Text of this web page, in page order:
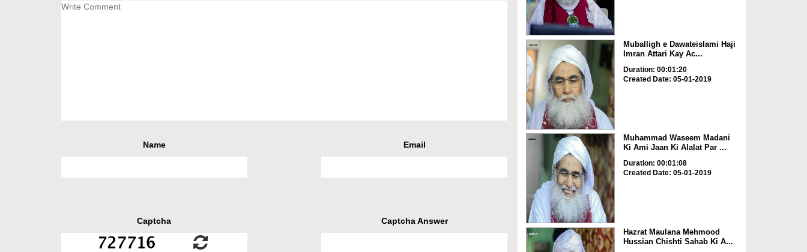
Name Email
Captcha Captcha Answer
Muballigh e Dawateislami Haji
Imran Attari Kay Ac...
Duration: 00:01:20
Created Date: 05-01-2019
Muhammad Waseem Madani
Ki Ami Jaan Ki Alalat Par ...
Duration: 00:01:08
Created Date: 05-01-2019
Hazrat Maulana Mehmood
Hussian Chishti Sahab Ki A...